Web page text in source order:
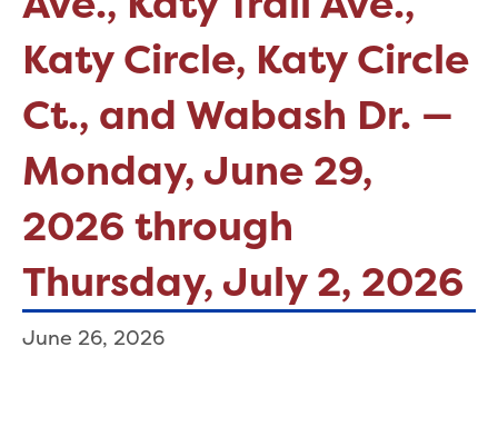
Katy Circle, Katy Circle
Ct., and Wabash Dr. —
Monday, June 29,
2026 through
Thursday, July 2, 2026
June 26, 2026